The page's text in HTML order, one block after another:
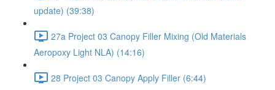
update) (39:38)
27a Project 03 Canopy Filler Mixing (Old Materials
Aeropoxy Light NLA) (14:16)
28 Project 03 Canopy Apply Filler (6:44)